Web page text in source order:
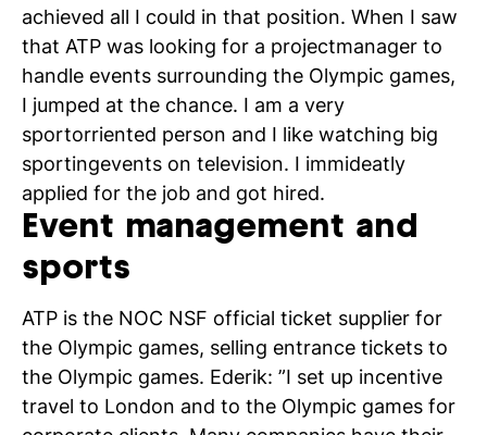
achieved all I could in that position. When I saw
that ATP was looking for a projectmanager to
handle events surrounding the Olympic games,
I jumped at the chance. I am a very
sportorriented person and I like watching big
sportingevents on television. I immideatly
applied for the job and got hired.
Event management and
sports
ATP is the NOC NSF official ticket supplier for
the Olympic games, selling entrance tickets to
the Olympic games. Ederik: ”I set up incentive
travel to London and to the Olympic games for